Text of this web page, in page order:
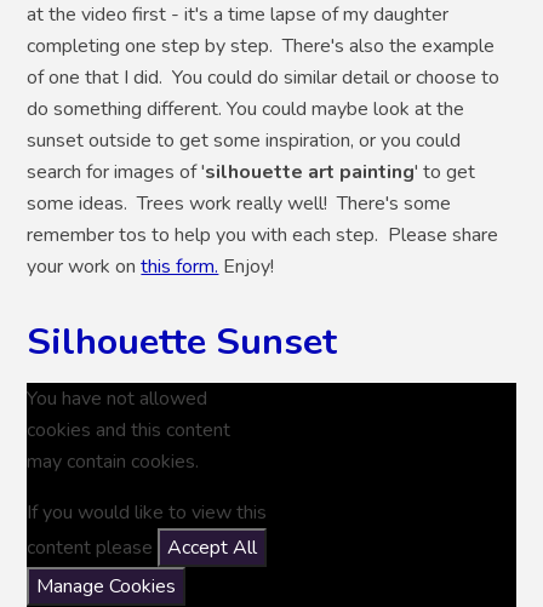
at the video first - it's a time lapse of my daughter
completing one step by step. There's also the example
of one that I did. You could do similar detail or choose to
do something different. You could maybe look at the
sunset outside to get some inspiration, or you could
search for images of 'silhouette art painting' to get
some ideas. Trees work really well! There's some
remember tos to help you with each step. Please share
your work onthis form. Enjoy!
Silhouette Sunset
You have not allowed
cookies and this content
may contain cookies.
If you would like to view this
content please
Accept All
Manage Cookies